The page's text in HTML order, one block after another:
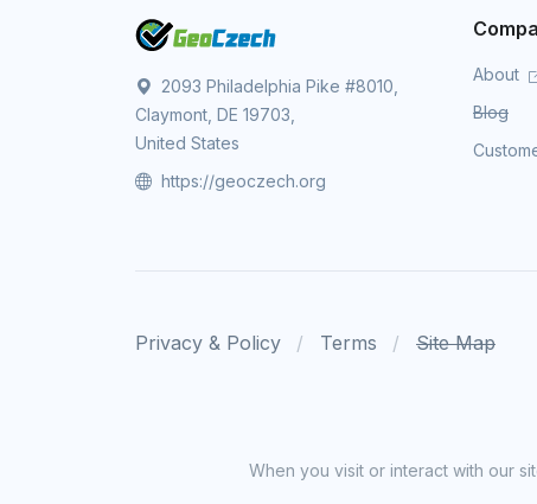
2093 Philadelphia Pike #8010,
Claymont, DE 19703,
United States
https://geoczech.org
About
Blog
Privacy & Policy Terms Site Map
When you visit or interact with our